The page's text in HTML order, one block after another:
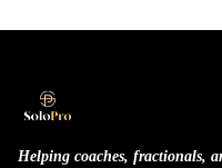
Helping coaches, fractionals,